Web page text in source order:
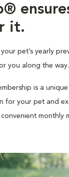
it.
pet’s yearly
you along the way.
is a
for your pet and
monthly